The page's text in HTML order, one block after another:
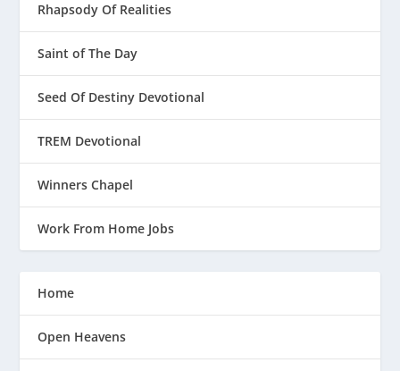
Rhapsody Of Realities
Saint of The Day
Seed Of Destiny Devotional
TREM Devotional
Winners Chapel
Work From Home Jobs
Home
Open Heavens